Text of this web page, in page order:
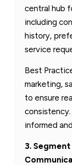
central hub
including
history,
service
Best
marketing,
to ensure
informed
3.